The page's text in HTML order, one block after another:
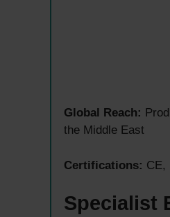
Global Reach:
the Middle East
Certifications: CE,
Specialist